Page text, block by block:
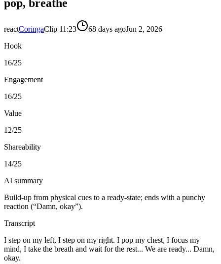
pop, breathe
reactCoringaClip 11:23 68 days agoJun 2, 2026
Hook
16/25
Engagement
16/25
Value
12/25
Shareability
14/25
AI summary
Build-up from physical cues to a ready-state; ends with a punchy
reaction (“Damn, okay”).
Transcript
I step on my left, I step on my right. I pop my chest, I focus my
mind, I take the breath and wait for the rest... We are ready... Damn,
okay.